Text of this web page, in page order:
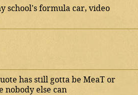
school's formula car, video
has still gotta be MeaT or
nobody else can